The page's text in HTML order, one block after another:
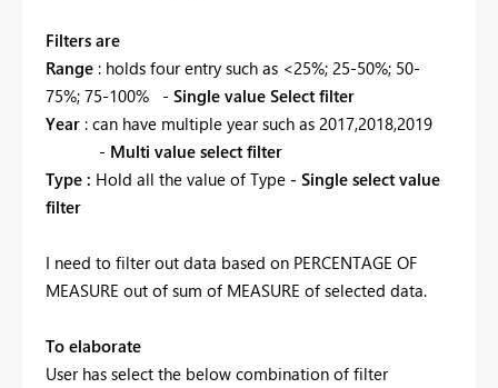
Filters are
Range : holds four entry such as <25%; 25-50%; 50-
75%; 75-100% - Single value Select filter
Year : can have multiple year such as 2017,2018,2019
- Multi value select filter
Type : Hold all the value of Type - Single select value
filter
I need to filter out data based on PERCENTAGE OF
MEASURE out of sum of MEASURE of selected data.
To elaborate
User has select the below combination of filter